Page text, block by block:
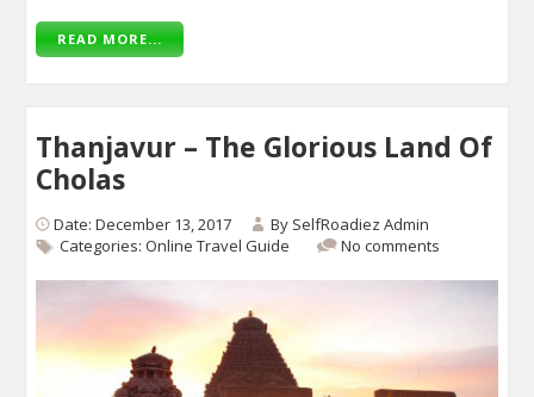
READ MORE...
Thanjavur – The Glorious Land Of
Cholas
Date: December 13, 2017 By SelfRoadiez Admin
Categories:Online Travel Guide No comments